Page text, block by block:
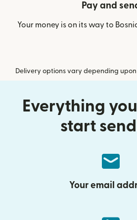
Pay and
Your money is on its way to
Delivery options vary depending
Everything
start
Your email